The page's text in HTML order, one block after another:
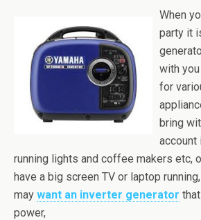
When
party it
with
for
bring
account
running lights and coffee makers etc,
have a big screen TV or laptop
may want an inverter generator
power,